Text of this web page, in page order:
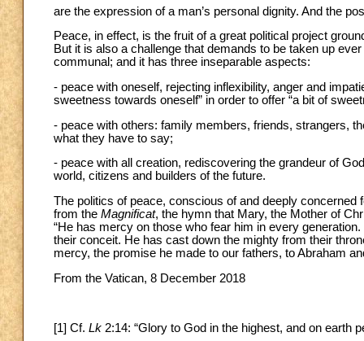
are the expression of a man’s personal dignity. And the
Peace, in effect, is the fruit of a great political project
But it is also a challenge that demands to be taken up
communal; and it has three inseparable aspects:
- peace with oneself, rejecting inflexibility, anger and
sweetness towards oneself” in order to offer “a bit of
- peace with others: family members, friends, strangers,
what they have to say;
- peace with all creation, rediscovering the grandeur of
world, citizens and builders of the future.
The politics of peace, conscious of and deeply
from the Magnificat, the hymn that Mary, the Mother of
“He has mercy on those who fear him in every
their conceit. He has cast down the mighty from their
mercy, the promise he made to our fathers, to Abraham
From the Vatican, 8 December 2018
[1] Cf. Lk 2:14: “Glory to God in the highest, and on earth